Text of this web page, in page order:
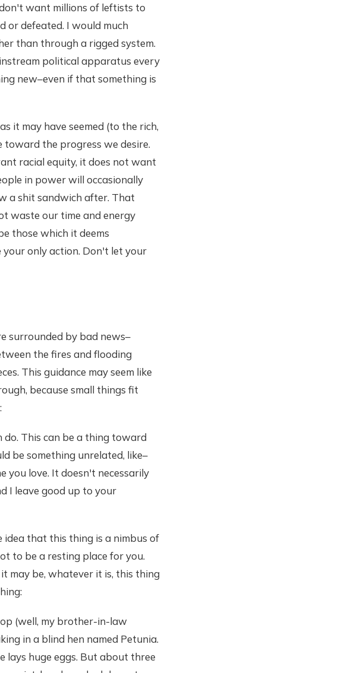
want millions of leftists to
or defeated. I would much
than through a rigged system.
political apparatus every
new–even if that something is
it may have seemed (to the rich,
the progress we desire.
racial equity, it does not want
in power will occasionally
a shit sandwich after. That
waste our time and energy
those which it deems
only action. Don't let your
surrounded by bad news–
the fires and flooding
This guidance may seem like
because small things fit
do. This can be a thing toward
be something unrelated, like–
you love. It doesn't necessarily
I leave good up to your
that this thing is a nimbus of
to be a resting place for you.
may be, whatever it is, this thing
(well, my brother-in-law
in a blind hen named Petunia.
lays huge eggs. But about three